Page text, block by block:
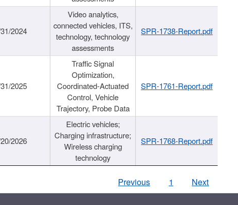
2024
Video analytics,
connected vehicles, ITS,
technology, technology
assessments
SPR-1738-Report.pdf
2025
Traffic Signal
Optimization,
Coordinated-Actuated
Control, Vehicle
Trajectory, Probe Data
SPR-1761-Report.pdf
2026
Electric vehicles;
Charging infrastructure;
Wireless charging
technology
SPR-1768-Report.pdf
Previous 1 Next